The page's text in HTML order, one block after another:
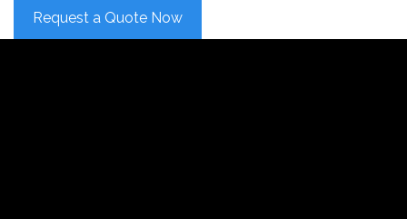
Request a Quote Now